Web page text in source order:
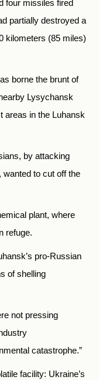
four missiles fired
partially destroyed a
kilometers (85 miles)
borne the brunt of
Lysychansk
areas in the Luhansk
by attacking
wanted to cut off the
plant, where
refuge.
pro-Russian
of shelling
not pressing
catastrophe.”
facility: Ukraine’s